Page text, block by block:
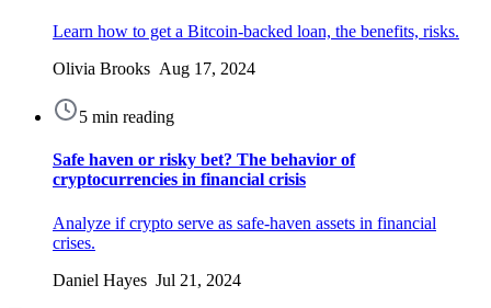
Learn how to get a Bitcoin-backed loan, the benefits, risks.
Olivia Brooks Aug 17, 2024
5 min reading
Safe haven or risky bet? The behavior of
cryptocurrencies in financial crisis
Analyze if crypto serve as safe-haven assets in financial
crises.
Daniel Hayes Jul 21, 2024